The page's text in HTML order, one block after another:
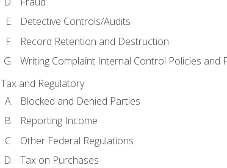
Detective Controls/Audits
Record Retention and Destruction
Writing Complaint Internal Control Policies and
Tax and Regulatory
Blocked and Denied Parties
Reporting Income
Other Federal Regulations
Tax on Purchases